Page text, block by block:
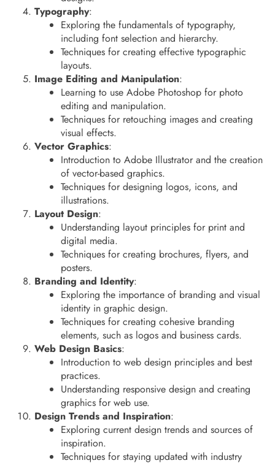
Typography:
Exploring the fundamentals of typography,
including font selection and hierarchy.
Techniques for creating effective typographic
layouts.
Image Editing and Manipulation:
Learning to use Adobe Photoshop for photo
editing and manipulation.
Techniques for retouching images and creating
visual effects.
Vector Graphics:
Introduction to Adobe Illustrator and the creation
of vector-based graphics.
Techniques for designing logos, icons, and
illustrations.
Layout Design:
Understanding layout principles for print and
digital media.
Techniques for creating brochures, flyers, and
posters.
Branding and Identity:
Exploring the importance of branding and visual
identity in graphic design.
Techniques for creating cohesive branding
elements, such as logos and business cards.
Web Design Basics:
Introduction to web design principles and best
practices.
Understanding responsive design and creating
graphics for web use.
Design Trends and Inspiration:
Exploring current design trends and sources of
inspiration.
Techniques for staying updated with industry